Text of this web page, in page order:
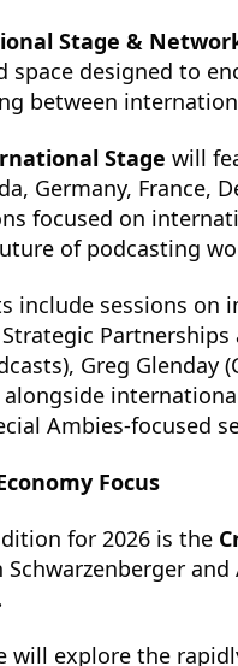
Stage &
space designed to
between
Stage will
Germany, France,
focused on
of podcasting
include sessions on
Partnerships
Greg Glenday
Ambies-focused
Focus
for 2026 is the
Schwarzenberger
will explore the